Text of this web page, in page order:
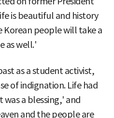
is beautiful and history
Korean people will take a
as well.'
as a student activist,
of indignation. Life had
a blessing,' and
and the people are